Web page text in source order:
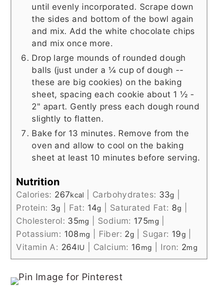
until evenly incorporated. Scrape down
the sides and bottom of the bowl again
and mix. Add the white chocolate chips
and mix once more.
Drop large mounds of rounded dough
balls (just under a ¼ cup of dough --
these are big cookies) on the baking
sheet, spacing each cookie about 1 ½ -
2" apart. Gently press each dough round
slightly to flatten.
Bake for 13 minutes. Remove from the
oven and allow to cool on the baking
sheet at least 10 minutes before serving.
Nutrition
Calories: 267kcal Carbohydrates: 33g
Protein: 3g Fat: 14g Saturated Fat: 8g
Cholesterol: 35mg Sodium: 175mg
Potassium: 108mg Fiber: 2g Sugar: 19g
Vitamin A: 264IU Calcium: 16mg Iron: 2mg